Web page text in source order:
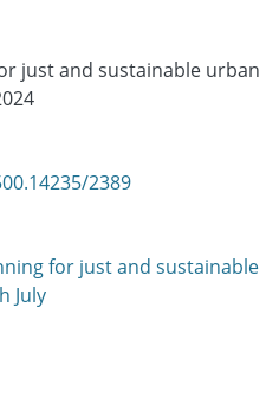
just and sustainable urban
2389
for just and sustainable
July